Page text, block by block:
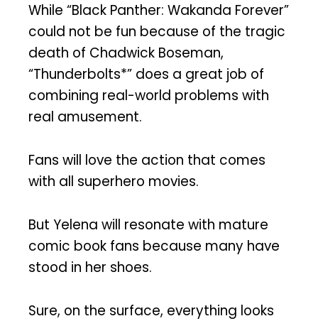
While “Black Panther: Wakanda Forever”
could not be fun because of the tragic
death of Chadwick Boseman,
“Thunderbolts*” does a great job of
combining real-world problems with
real amusement.
Fans will love the action that comes
with all superhero movies.
But Yelena will resonate with mature
comic book fans because many have
stood in her shoes.
Sure, on the surface, everything looks